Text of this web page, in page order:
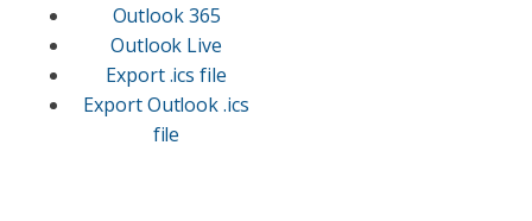
Outlook 365
Outlook Live
Export .ics file
Export Outlook .ics
file